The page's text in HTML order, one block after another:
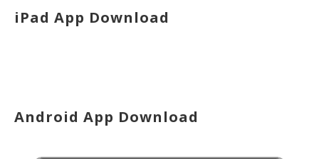
iPad App Download
Android App Download